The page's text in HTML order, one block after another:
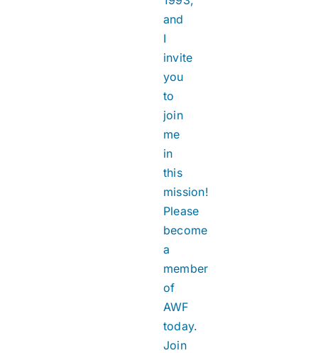
and
I
invite
you
to
join
me
in
this
mission!
Please
become
a
member
of
AWF
today.
Join